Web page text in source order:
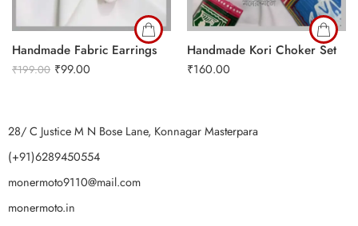
Handmade Fabric Earrings
₹199.00 ₹99.00
Handmade Kori Choker Set
₹160.00
28/ C Justice M N Bose Lane, Konnagar Masterpara
(+91)6289450554
monermoto9110@mail.com
monermoto.in